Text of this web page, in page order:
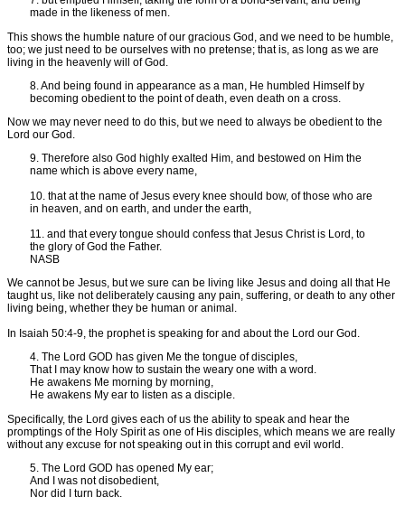
made in the likeness of men.
This shows the humble nature of our gracious God, and we need to be humble,
too; we just need to be ourselves with no pretense; that is, as long as we are
living in the heavenly will of God.
8. And being found in appearance as a man, He humbled Himself by
becoming obedient to the point of death, even death on a cross.
Now we may never need to do this, but we need to always be obedient to the
Lord our God.
9. Therefore also God highly exalted Him, and bestowed on Him the
name which is above every name,
10. that at the name of Jesus every knee should bow, of those who are
in heaven, and on earth, and under the earth,
11. and that every tongue should confess that Jesus Christ is Lord, to
the glory of God the Father.
NASB
We cannot be Jesus, but we sure can be living like Jesus and doing all that He
taught us, like not deliberately causing any pain, suffering, or death to any other
living being, whether they be human or animal.
In Isaiah 50:4-9, the prophet is speaking for and about the Lord our God.
4. The Lord GOD has given Me the tongue of disciples,
That I may know how to sustain the weary one with a word.
He awakens Me morning by morning,
He awakens My ear to listen as a disciple.
Specifically, the Lord gives each of us the ability to speak and hear the
promptings of the Holy Spirit as one of His disciples, which means we are really
without any excuse for not speaking out in this corrupt and evil world.
5. The Lord GOD has opened My ear;
And I was not disobedient,
Nor did I turn back.